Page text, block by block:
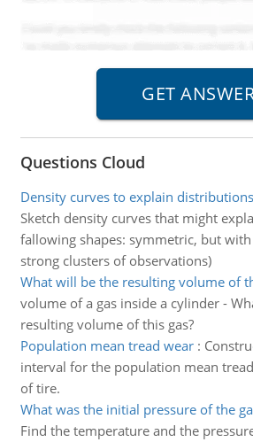
Questions Cloud
Density curves to explain
Sketch density curves that might
fallowing shapes: symmetric, but
strong clusters of observations)
What will be the resulting volume of
volume of a gas inside a cylinder -
resulting volume of this gas?
Population mean tread wear:
interval for the population mean
of tire.
What was the initial pressure of the
Find the temperature and the